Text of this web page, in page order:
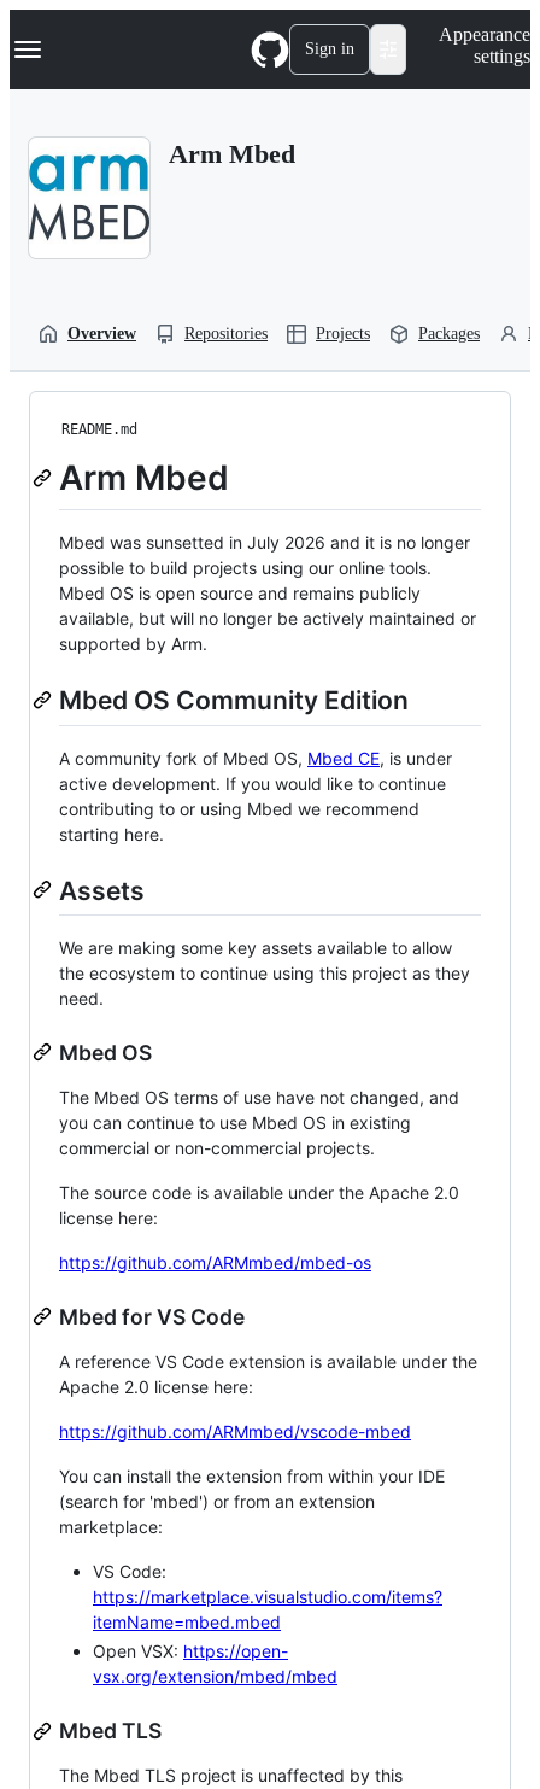
k
p
Navigation Menu Sign in
Appearance
settings
Arm Mbed
Overview Repositories Projects Packages
README.md
Arm Mbed
Mbed was sunsetted in July 2026 and it is no longer
possible to build projects using our online tools.
Mbed OS is open source and remains publicly
available, but will no longer be actively maintained or
supported by Arm.
Mbed OS Community Edition
A community fork of Mbed OS, Mbed CE, is under
active development. If you would like to continue
contributing to or using Mbed we recommend
starting here.
Assets
We are making some key assets available to allow
the ecosystem to continue using this project as they
need.
Mbed OS
The Mbed OS terms of use have not changed, and
you can continue to use Mbed OS in existing
commercial or non-commercial projects.
The source code is available under the Apache 2.0
license here:
https://github.com/ARMmbed/mbed-os
Mbed for VS Code
A reference VS Code extension is available under the
Apache 2.0 license here:
https://github.com/ARMmbed/vscode-mbed
You can install the extension from within your IDE
(search for 'mbed') or from an extension
marketplace:
VS Code:
https://marketplace.visualstudio.com/items?
itemName=mbed.mbed
Open VSX: https://open-
vsx.org/extension/mbed/mbed
Mbed TLS
The Mbed TLS project is unaffected by this